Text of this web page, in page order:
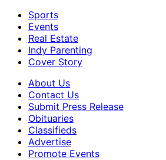
Sports
Events
Real Estate
Indy Parenting
Cover Story
About Us
Contact Us
Submit Press Release
Obituaries
Classifieds
Advertise
Promote Events